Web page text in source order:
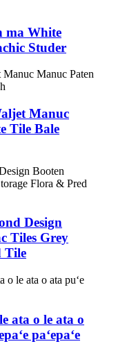
ma White
Studer
Manuc
Tile Bale
Design
Tiles Grey
Tile
ata o le ata o
paʻepaʻe